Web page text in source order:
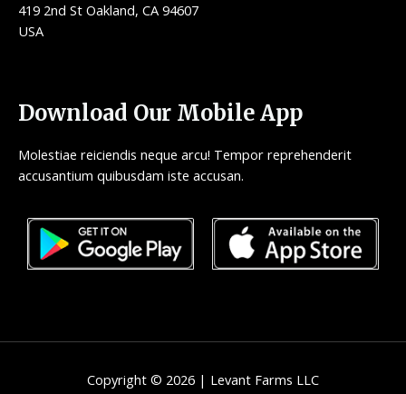
419 2nd St Oakland, CA 94607
USA
Download Our Mobile App
Molestiae reiciendis neque arcu! Tempor reprehenderit
accusantium quibusdam iste accusan.
Copyright © 2026 | Levant Farms LLC